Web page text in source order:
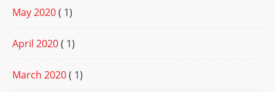
May 2020( 1)
April 2020( 1)
March 2020( 1)